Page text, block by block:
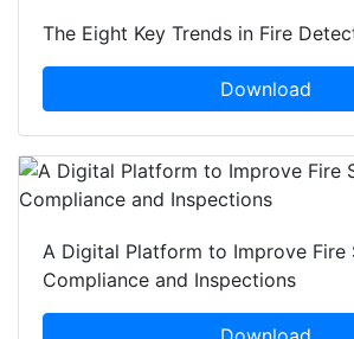
The Eight Key Trends in Fire
Download
A Digital Platform to Improve Fire
Compliance and Inspections